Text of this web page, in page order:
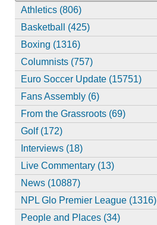
Athletics (806)
Basketball (425)
Boxing (1316)
Columnists (757)
Euro Soccer Update (15751)
Fans Assembly (6)
From the Grassroots (69)
Golf (172)
Interviews (18)
Live Commentary (13)
News (10887)
NPL Glo Premier League (1316)
People and Places (34)